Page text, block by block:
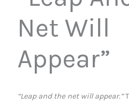
Net Will
Appear”
“Leap and the net will appear.”